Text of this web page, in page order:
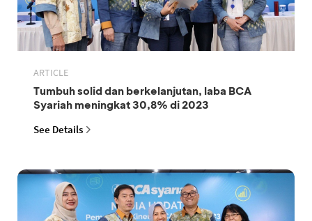
ARTICLE
Tumbuh solid dan berkelanjutan, laba BCA
Syariah meningkat 30,8% di 2023
See Details